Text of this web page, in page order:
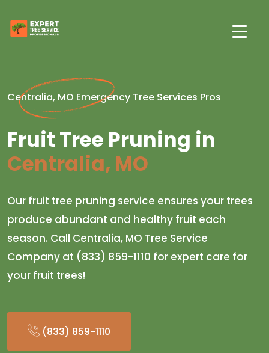
Centralia, MO Emergency Tree Services Pros
Fruit Tree Pruning in
Centralia, MO
Our fruit tree pruning service ensures your trees
produce abundant and healthy fruit each
season. Call Centralia, MO Tree Service
Company at (833) 859-1110 for expert care for
your fruit trees!
(833) 859-1110